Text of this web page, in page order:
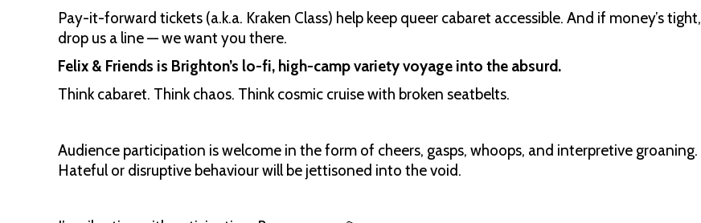
Pay-it-forward tickets (a.k.a. Kraken Class) help keep queer cabaret accessible. And if money’s tight,
drop us a line — we want you there.
Felix & Friends is Brighton’s lo-fi, high-camp variety voyage into the absurd.
Think cabaret. Think chaos. Think cosmic cruise with broken seatbelts.
Audience participation is welcome in the form of cheers, gasps, whoops, and interpretive groaning.
Hateful or disruptive behaviour will be jettisoned into the void.